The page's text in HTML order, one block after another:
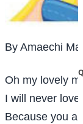
By Amaechi
Oh my lovely
I will never love
Because you